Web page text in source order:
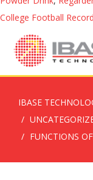
College Football Record
IBASE
FUNCTIONS